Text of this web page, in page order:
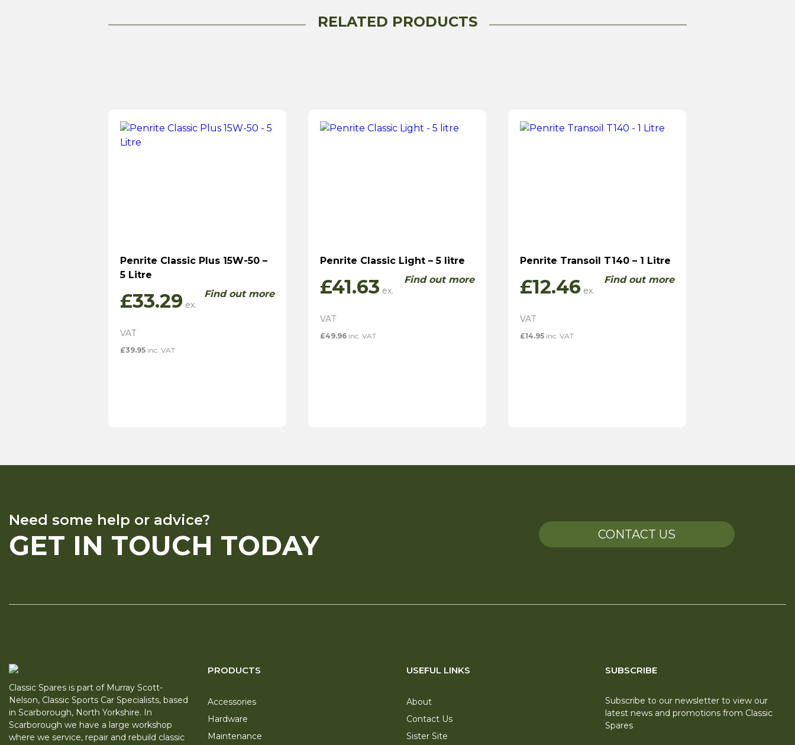
RELATED PRODUCTS
Penrite Classic Plus 15W-50 –
5 Litre
£33.29
£39.95 inc. VAT
Find out more
Penrite Classic Light – 5 litre
£41.63
£49.96inc. VAT
Find out more
Penrite Transoil T140 – 1 Litre
£12.46
£14.95inc. VAT
Find out more
Need some help or advice?
GET IN TOUCH TODAY CONTACT US
Classic Spares is part of Murray Scott-
Nelson, Classic Sports Car Specialists, based
in Scarborough, North Yorkshire. In
Scarborough we have a large workshop
where we service, repair and rebuild classic
PRODUCTS
Accessories
Hardware
Maintenance
USEFUL LINKS
About
Contact Us
Sister Site
SUBSCRIBE
Subscribe to our newsletter to view our
latest news and promotions from Classic
Spares